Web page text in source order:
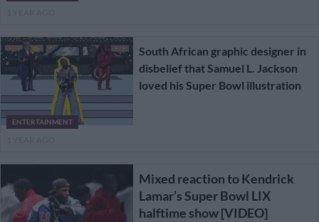
ENTERTAINMENT
South African graphic designer in
disbelief that Samuel L. Jackson
loved his Super Bowl illustration
Mixed reaction to Kendrick
Lamar’s Super Bowl LIX
halftime show [VIDEO]